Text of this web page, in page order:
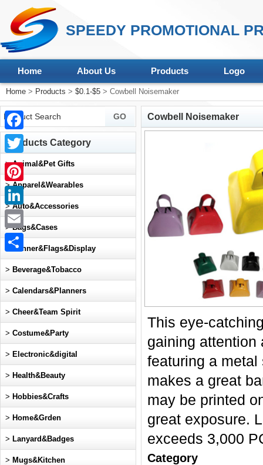
SPEEDY PROMOTIONAL
Home About Us Products Logo
Home > Products > $0.1-$5 > Cowbell Noisemaker
Cowbell Noisemaker
This eye-
gaining attention
featuring a
makes a great
may be printed
great exposure.
exceeds 3,000
Category
Products Category
>Animal&Pet Gifts
>Apparel&Wearables
>Auto&Accessories
>Bags&Cases
Banner&Flags&Display
> Beverage&Tobacco
> Calendars&Planners
> Cheer&Team Spirit
> Costume&Party
> Electronic&digital
> Health&Beauty
> Hobbies&Crafts
> Home&Grden
> Lanyard&Badges
> Mugs&Kitchen
Facebook
Twitter
Pinterest
LinkedIn
Email
Share